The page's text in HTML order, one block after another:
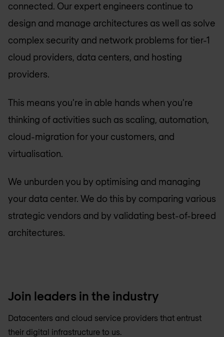
connected. Our expert engineers continue to
design and manage architectures as well as solve
complex security and network problems for tier-1
cloud providers, data centers, and hosting
providers.
This means you're in able hands when you're
thinking of activities such as scaling, automation,
cloud-migration for your customers, and
virtualisation.
We unburden you by optimising and managing
your data center. We do this by comparing various
strategic vendors and by validating best-of-breed
architectures.
Join leaders in the industry
Datacenters and cloud service providers that entrust
their digital infrastructure to us.